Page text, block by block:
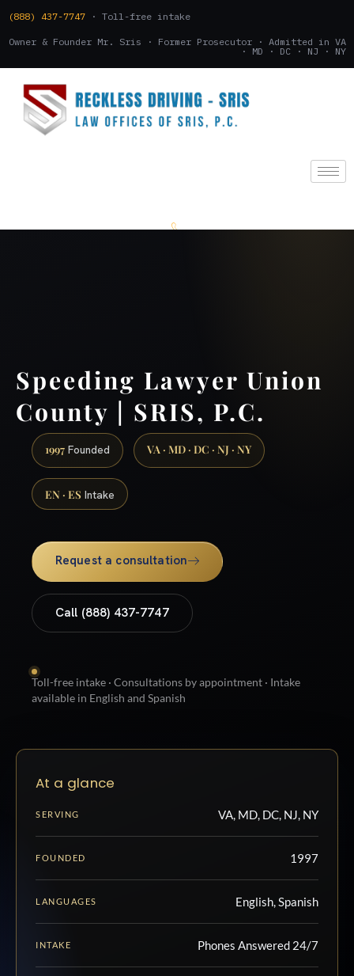
(888) 437-7747 · Toll-free intake
Owner & Founder Mr. Sris · Former Prosecutor · Admitted in VA
· MD · DC · NJ · NY
Speeding Lawyer Union
County | SRIS, P.C.
1997 Founded VA · MD · DC · NJ · NY
EN · ES Intake
Request a consultation
Call (888) 437-7747
Toll-free intake · Consultations by appointment · Intake
available in English and Spanish
At a glance
SERVING VA, MD, DC, NJ, NY
FOUNDED 1997
LANGUAGES English, Spanish
INTAKE Phones Answered 24/7